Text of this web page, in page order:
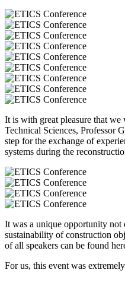
It is with great pleasure that
Technical Sciences, Professor
step for the exchange of
systems during the
It was a unique opportunity not
sustainability of construction
of all speakers can be found
For us, this event was